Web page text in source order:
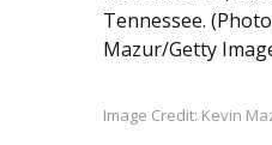
Image Credit: Kevin